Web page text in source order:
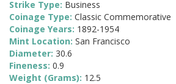
Strike Type: Business
Coinage Type: Classic Commemorative
Coinage Years: 1892-1954
Mint Location: San Francisco
Diameter: 30.6
Fineness: 0.9
Weight (Grams): 12.5